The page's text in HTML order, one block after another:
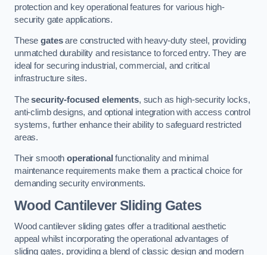
protection and key operational features for various high-
security gate applications.
Thesegatesare constructed with heavy-duty steel, providing
unmatched durability and resistance to forced entry. They are
ideal for securing industrial, commercial, and critical
infrastructure sites.
Thesecurity-focused elements, such as high-security locks,
anti-climb designs, and optional integration with access control
systems, further enhance their ability to safeguard restricted
areas.
Their smoothoperational functionality and minimal
maintenance requirements make them a practical choice for
demanding security environments.
Wood Cantilever Sliding Gates
Wood cantilever sliding gates offer a traditional aesthetic
appeal whilst incorporating the operational advantages of
sliding gates, providing a blend of classic design and modern